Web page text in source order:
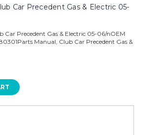
Car Precedent Gas & Electric 05-
Car Precedent Gas & Electric 05-06/nOEM
Manual, Club Car Precedent Gas &